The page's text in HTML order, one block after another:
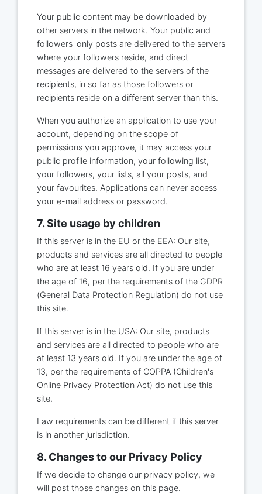
Your public content may be downloaded by
other servers in the network. Your public and
followers-only posts are delivered to the servers
where your followers reside, and direct
messages are delivered to the servers of the
recipients, in so far as those followers or
recipients reside on a different server than this.
When you authorize an application to use your
account, depending on the scope of
permissions you approve, it may access your
public profile information, your following list,
your followers, your lists, all your posts, and
your favourites. Applications can never access
your e-mail address or password.
7. Site usage by children
If this server is in the EU or the EEA: Our site,
products and services are all directed to people
who are at least 16 years old. If you are under
the age of 16, per the requirements of the GDPR
(General Data Protection Regulation) do not use
this site.
If this server is in the USA: Our site, products
and services are all directed to people who are
at least 13 years old. If you are under the age of
13, per the requirements of COPPA (Children's
Online Privacy Protection Act) do not use this
site.
Law requirements can be different if this server
is in another jurisdiction.
8. Changes to our Privacy Policy
If we decide to change our privacy policy, we
will post those changes on this page.